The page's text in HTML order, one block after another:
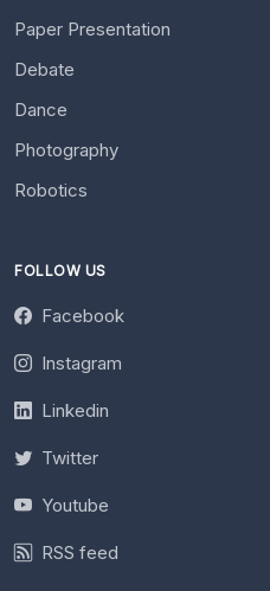
Paper Presentation
Debate
Dance
Photography
Robotics
FOLLOW US
Facebook
Instagram
Linkedin
Twitter
Youtube
RSS feed